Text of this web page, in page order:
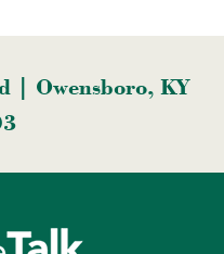
| Owensboro, KY